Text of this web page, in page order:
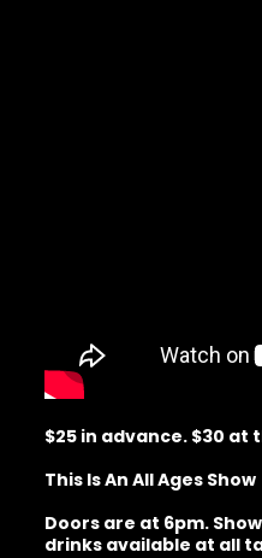
$25 in advance. $30 at
This Is An All Ages Show
Doors are at 6pm.
drinks available at all